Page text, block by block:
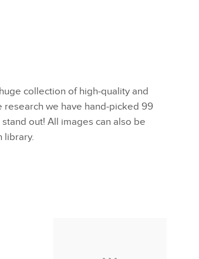
collection of high-quality and
we have hand-picked 99
out! All images can also be
library.